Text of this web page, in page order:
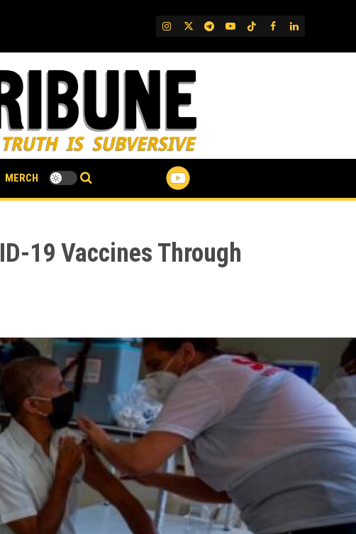
IG TwitterTelegram
YouTube
TikTok
FB LinkedIn
MERCH
19 Vaccines Through